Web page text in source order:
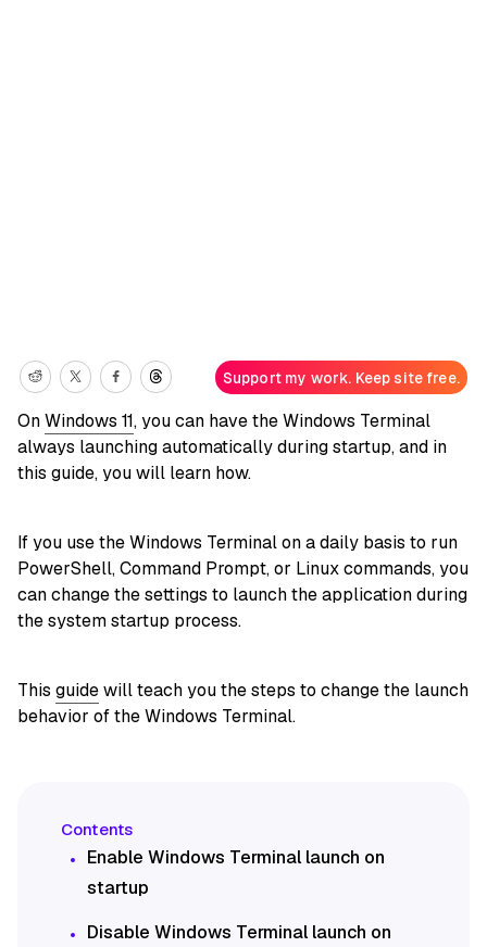
Support my work. Keep site free.
OnWindows 11, you can have the Windows Terminal
always launching automatically during startup, and in
this guide, you will learn how.
If you use the Windows Terminal on a daily basis to run
PowerShell, Command Prompt, or Linux commands, you
can change the settings to launch the application during
the system startup process.
This guidewill teach you the steps to change the launch
behavior of the Windows Terminal.
Enable Windows Terminal launch on
startup
Disable Windows Terminal launch on